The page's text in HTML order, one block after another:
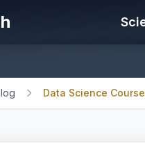
Data Science